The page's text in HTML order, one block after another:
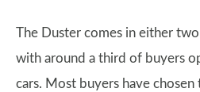
The Duster comes in either
with around a third of buyers
cars. Most buyers have